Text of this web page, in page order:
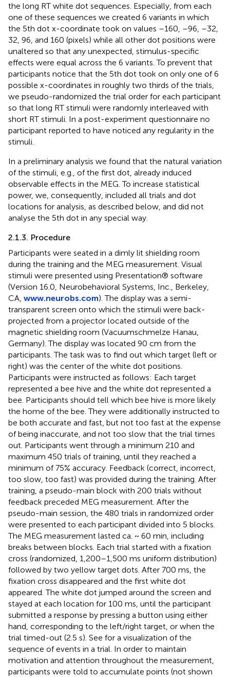
the long RT white dot sequences. Especially, from each
one of these sequences we created 6 variants in which
the 5th dot x-coordinate took on values –160, –96, –32,
32, 96, and 160 (pixels) while all other dot positions were
unaltered so that any unexpected, stimulus-specific
effects were equal across the 6 variants. To prevent that
participants notice that the 5th dot took on only one of 6
possible x-coordinates in roughly two thirds of the trials,
we pseudo-randomized the trial order for each participant
so that long RT stimuli were randomly interleaved with
short RT stimuli. In a post-experiment questionnaire no
participant reported to have noticed any regularity in the
stimuli.
In a preliminary analysis we found that the natural variation
of the stimuli, e.g., of the first dot, already induced
observable effects in the MEG. To increase statistical
power, we, consequently, included all trials and dot
locations for analysis, as described below, and did not
analyse the 5th dot in any special way.
2.1.3. Procedure
Participants were seated in a dimly lit shielding room
during the training and the MEG measurement. Visual
stimuli were presented using Presentation® software
(Version 16.0, Neurobehavioral Systems, Inc., Berkeley,
CA, www.neurobs.com). The display was a semi-
transparent screen onto which the stimuli were back-
projected from a projector located outside of the
magnetic shielding room (Vacuumschmelze Hanau,
Germany). The display was located 90 cm from the
participants. The task was to find out which target (left or
right) was the center of the white dot positions.
Participants were instructed as follows: Each target
represented a bee hive and the white dot represented a
bee. Participants should tell which bee hive is more likely
the home of the bee. They were additionally instructed to
be both accurate and fast, but not too fast at the expense
of being inaccurate, and not too slow that the trial times
out. Participants went through a minimum 210 and
maximum 450 trials of training, until they reached a
minimum of 75% accuracy. Feedback (correct, incorrect,
too slow, too fast) was provided during the training. After
training, a pseudo-main block with 200 trials without
feedback preceded MEG measurement. After the
pseudo-main session, the 480 trials in randomized order
were presented to each participant divided into 5 blocks.
The MEG measurement lasted ca. ~ 60 min, including
breaks between blocks. Each trial started with a fixation
cross (randomized, 1,200–1,500 ms uniform distribution)
followed by two yellow target dots. After 700 ms, the
fixation cross disappeared and the first white dot
appeared. The white dot jumped around the screen and
stayed at each location for 100 ms, until the participant
submitted a response by pressing a button using either
hand, corresponding to the left/right target, or when the
trial timed-out (2.5 s). See for a visualization of the
sequence of events in a trial. In order to maintain
motivation and attention throughout the measurement,
participants were told to accumulate points (not shown